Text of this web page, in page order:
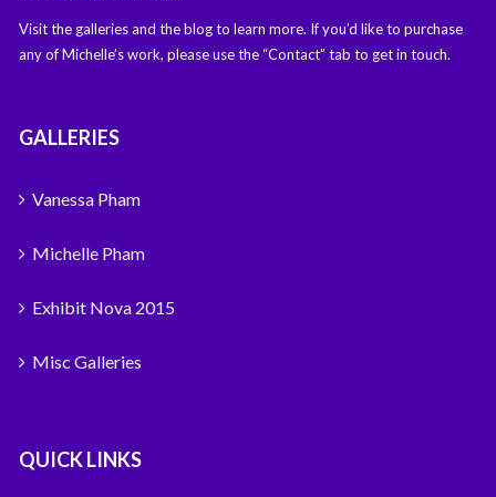
Visit the galleries and the blog to learn more. If you’d like to purchase
any of Michelle’s work, please use the “Contact” tab to get in touch.
GALLERIES
Vanessa Pham
Michelle Pham
Exhibit Nova 2015
Misc Galleries
QUICK LINKS